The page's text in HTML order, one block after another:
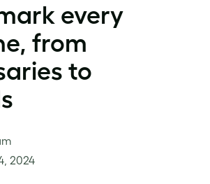
every
from
to
2024